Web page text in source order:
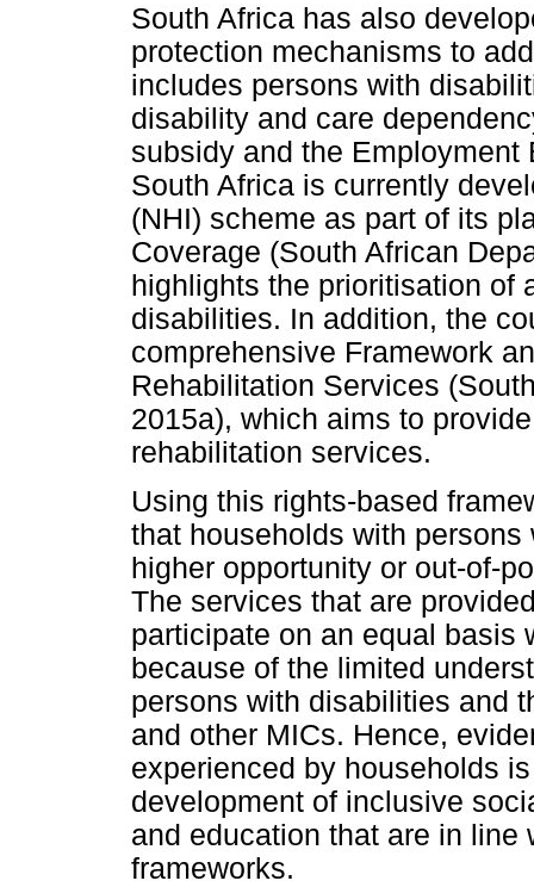
South Africa has also
protection mechanisms to
includes persons with
disability and care
subsidy and the Employment
South Africa is currently
(NHI) scheme as part of its
Coverage (South African
highlights the prioritisation of
disabilities. In addition, the
comprehensive Framework
Rehabilitation Services
2015a), which aims to
rehabilitation services.
Using this rights-based
that households with
higher opportunity or out-of-
The services that are
participate on an equal basis
because of the limited
persons with disabilities and
and other MICs. Hence,
experienced by households
development of inclusive
and education that are in
frameworks.